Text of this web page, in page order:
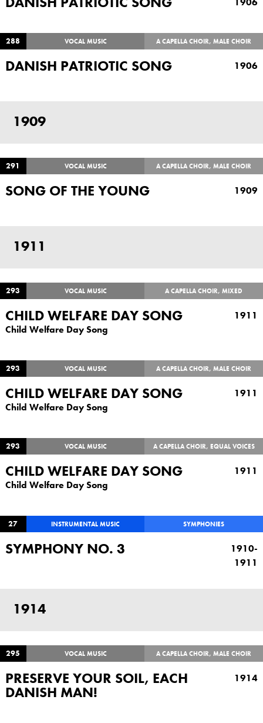
288 VOCAL MUSIC A CAPELLA CHOIR, MALE CHOIR
DANISH PATRIOTIC SONG 1906
1909
291 VOCAL MUSIC A CAPELLA CHOIR, MALE CHOIR
SONG OF THE YOUNG 1909
1911
293 VOCAL MUSIC A CAPELLA CHOIR, MIXED
CHILD WELFARE DAY SONG
Child Welfare Day Song
1911
293 VOCAL MUSIC A CAPELLA CHOIR, MALE CHOIR
CHILD WELFARE DAY SONG
Child Welfare Day Song
1911
293 VOCAL MUSIC A CAPELLA CHOIR, EQUAL VOICES
CHILD WELFARE DAY SONG
Child Welfare Day Song
1911
27 INSTRUMENTAL MUSIC SYMPHONIES
SYMPHONY NO. 3
1910-
1911
1914
295 VOCAL MUSIC A CAPELLA CHOIR, MALE CHOIR
PRESERVE YOUR SOIL, EACH
DANISH MAN!
1914